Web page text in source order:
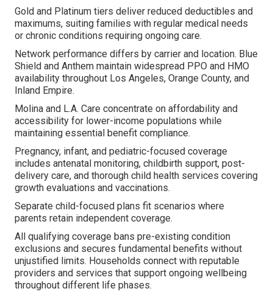
Gold and Platinum tiers deliver reduced deductibles and
maximums, suiting families with regular medical needs
or chronic conditions requiring ongoing care.
Network performance differs by carrier and location. Blue
Shield and Anthem maintain widespread PPO and HMO
availability throughout Los Angeles, Orange County, and
Inland Empire.
Molina and L.A. Care concentrate on affordability and
accessibility for lower-income populations while
maintaining essential benefit compliance.
Pregnancy, infant, and pediatric-focused coverage
includes antenatal monitoring, childbirth support, post-
delivery care, and thorough child health services covering
growth evaluations and vaccinations.
Separate child-focused plans fit scenarios where
parents retain independent coverage.
All qualifying coverage bans pre-existing condition
exclusions and secures fundamental benefits without
unjustified limits. Households connect with reputable
providers and services that support ongoing wellbeing
throughout different life phases.